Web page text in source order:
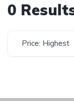
0
Price: Highest